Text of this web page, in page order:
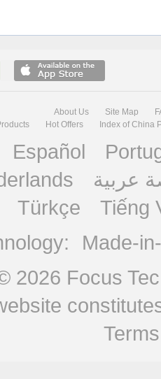
About Us Site Map
Hot Offers Index of China
Español
عربية
Türkçe
Tiếng
Made-
2026 Focus